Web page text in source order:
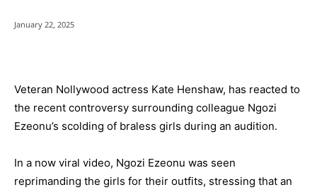
January 22, 2025
Veteran Nollywood actress Kate Henshaw, has reacted to
the recent controversy surrounding colleague Ngozi
Ezeonu’s scolding of braless girls during an audition.
In a now viral video, Ngozi Ezeonu was seen
reprimanding the girls for their outfits, stressing that an